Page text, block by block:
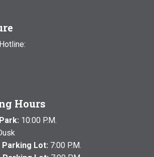
Hours
10:00 P.M.
Parking Lot: 7:00 P.M.